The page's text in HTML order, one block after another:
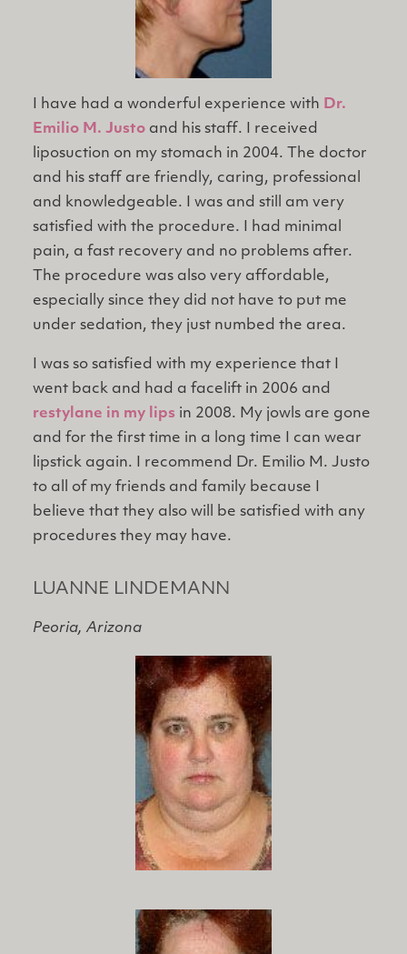
I have had a wonderful experience with Dr.
Emilio M. Justo and his staff. I received
liposuction on my stomach in 2004. The doctor
and his staff are friendly, caring, professional
and knowledgeable. I was and still am very
satisfied with the procedure. I had minimal
pain, a fast recovery and no problems after.
The procedure was also very affordable,
especially since they did not have to put me
under sedation, they just numbed the area.
I was so satisfied with my experience that I
went back and had a facelift in 2006 and
restylane in my lips in 2008. My jowls are gone
and for the first time in a long time I can wear
lipstick again. I recommend Dr. Emilio M. Justo
to all of my friends and family because I
believe that they also will be satisfied with any
procedures they may have.
LUANNE LINDEMANN
Peoria, Arizona